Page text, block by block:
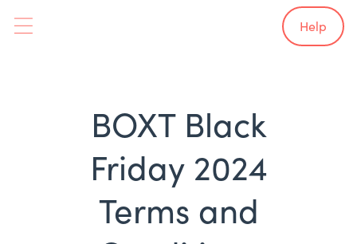
Help
BOXT Black
Friday 2024
Terms and